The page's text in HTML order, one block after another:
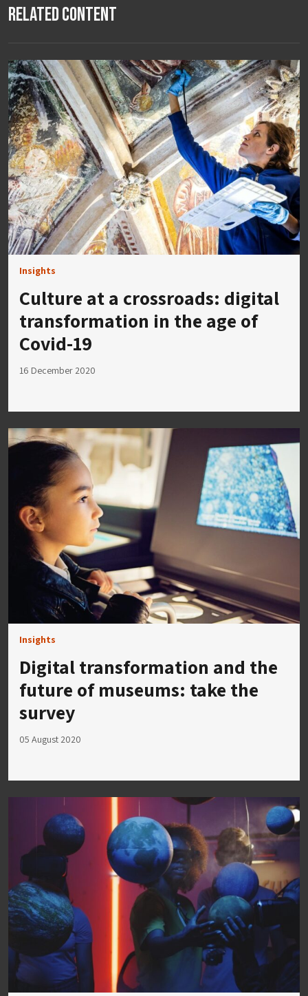
Related Content
Insights
Culture at a crossroads: digital
transformation in the age of
Covid-19
16 December 2020
Insights
Digital transformation and the
future of museums: take the
survey
05 August 2020